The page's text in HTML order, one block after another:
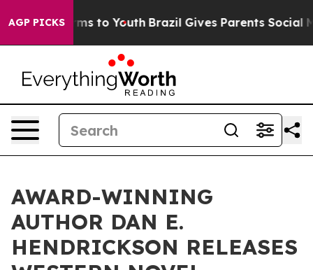
AGP PICKS
Harms to Youth Brazil Gives Parents Social
AWARD-WINNING
AUTHOR DAN E.
HENDRICKSON RELEASES